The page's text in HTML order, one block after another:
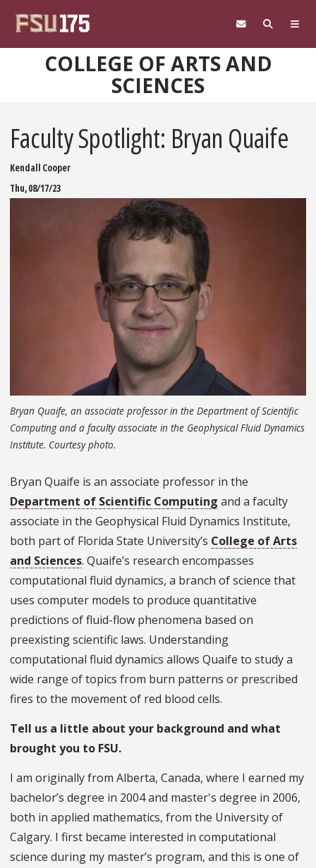
COLLEGE OF ARTS AND
SCIENCES
Faculty Spotlight: Bryan Quaife
Kendall Cooper
Thu, 08/17/23
Bryan Quaife, an associate professor in the Department of Scientific
Computing and a faculty associate in the Geophysical Fluid Dynamics
Institute. Courtesy photo.
Bryan Quaife is an associate professor in the
Department of Scientific Computing and a faculty
associate in the Geophysical Fluid Dynamics Institute,
both part of Florida State University’s College of Arts
and Sciences. Quaife’s research encompasses
computational fluid dynamics, a branch of science that
uses computer models to produce quantitative
predictions of fluid-flow phenomena based on
preexisting scientific laws. Understanding
computational fluid dynamics allows Quaife to study a
wide range of topics from burn patterns or prescribed
fires to the movement of red blood cells.
Tell us a little about your background and what
brought you to FSU.
I am originally from Alberta, Canada, where I earned my
bachelor’s degree in 2004 and master's degree in 2006,
both in applied mathematics, from the University of
Calgary. I first became interested in computational
science during my master’s program, and this is one of